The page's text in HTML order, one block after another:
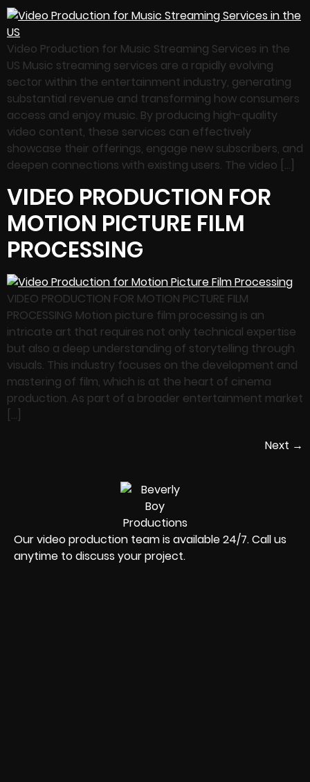
Video Production for Music Streaming Services in the
US Music streaming services are a rapidly evolving
sector within the entertainment industry, generating
substantial revenue and transforming how consumers
access and enjoy music. By producing high-quality
video content, these services can effectively
showcase their offerings, engage new subscribers, and
deepen connections with existing users. The video […]
VIDEO PRODUCTION FOR
MOTION PICTURE FILM
PROCESSING
VIDEO PRODUCTION FOR MOTION PICTURE FILM
PROCESSING Motion picture film processing is an
intricate art that requires not only technical expertise
but also a deep understanding of storytelling through
visuals. This industry focuses on the development and
mastering of film, which is at the heart of cinema
production. As part of a broader entertainment market
[…]
Next →
Our video production team is available 24/7. Call us
anytime to discuss your project.